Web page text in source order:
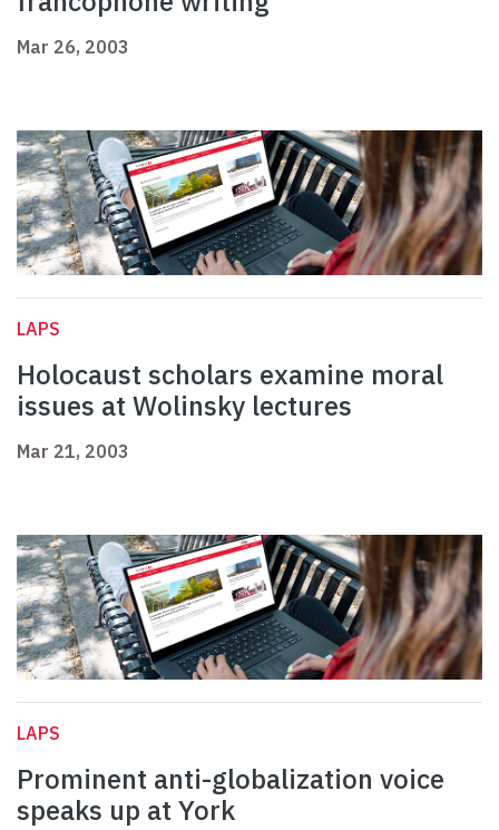
Mar 26, 2003
LAPS
Holocaust scholars examine moral
issues at Wolinsky lectures
Mar 21, 2003
LAPS
Prominent anti-globalization voice
speaks up at York